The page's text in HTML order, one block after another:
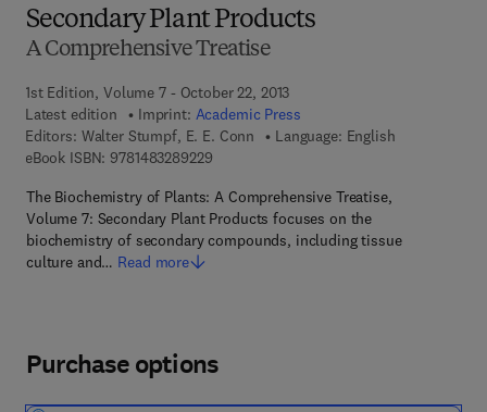
Secondary Plant Products
A Comprehensive Treatise
1st Edition, Volume 7 - October 22, 2013
Latest edition
Imprint: Academic Press
Editors: Walter Stumpf, E. E. Conn
Language: English
eBook ISBN: 97814832892299 7 8 - 1 - 4 8 3 2 - 8 9 2 2 - 9
The Biochemistry of Plants: A Comprehensive Treatise,
Volume 7: Secondary Plant Products focuses on the
biochemistry of secondary compounds, including tissue
culture and… Read more
Purchase options